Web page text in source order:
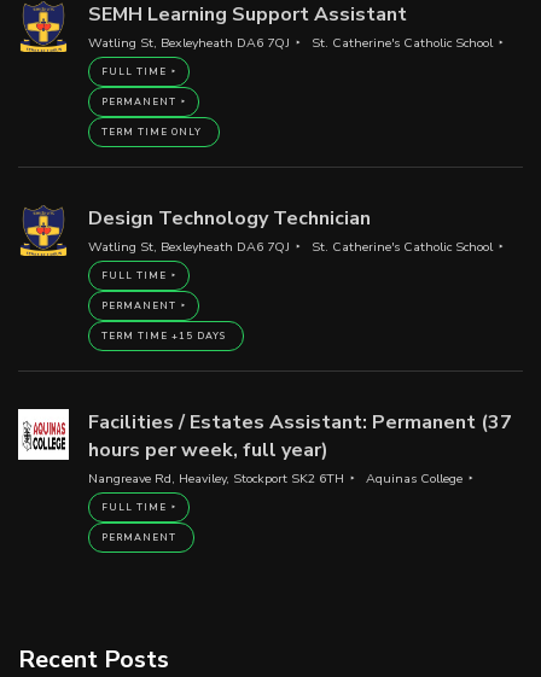
SEMH Learning Support Assistant
Watling St, Bexleyheath DA6 7QJ St. Catherine's Catholic School
FULL TIME
PERMANENT
TERM TIME ONLY
Design Technology Technician
Watling St, Bexleyheath DA6 7QJ St. Catherine's Catholic School
FULL TIME
PERMANENT
TERM TIME +15 DAYS
Facilities / Estates Assistant: Permanent (37
hours per week, full year)
Nangreave Rd, Heaviley, Stockport SK2 6TH Aquinas College
FULL TIME
PERMANENT
Recent Posts